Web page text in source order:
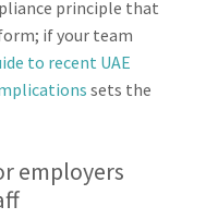
principle that
if your team
to recent UAE
sets the
employers